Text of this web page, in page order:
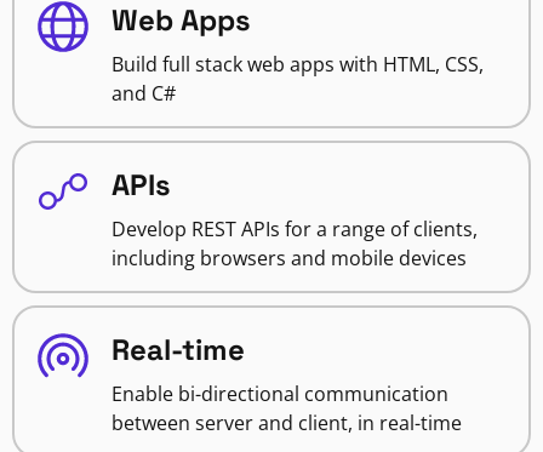
Web Apps
Build full stack web apps with HTML, CSS,
and C#
APIs
Develop REST APIs for a range of clients,
including browsers and mobile devices
Real-time
Enable bi-directional communication
between server and client, in real-time